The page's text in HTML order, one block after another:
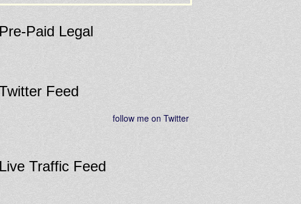
Pre-Paid Legal
Feed
follow me on Twitter
Live Traffic Feed